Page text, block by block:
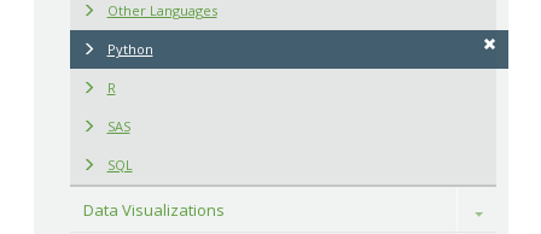
Other Languages
Python
R
SAS
SQL
Data Visualizations Toggle